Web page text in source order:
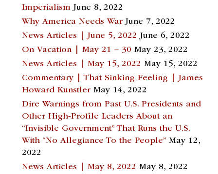
Imperialism June 8, 2022
Why America Needs War June 7, 2022
News Articles | June 5, 2022 June 6, 2022
On Vacation | May 21 – 30 May 23, 2022
News Articles | May 15, 2022 May 15, 2022
Commentary | That Sinking Feeling | James
Howard Kunstler May 14, 2022
Dire Warnings from Past U.S. Presidents and
Other High-Profile Leaders About an
“Invisible Government” That Runs the U.S.
With “No Allegiance To the People” May 12,
2022
News Articles | May 8, 2022 May 8, 2022